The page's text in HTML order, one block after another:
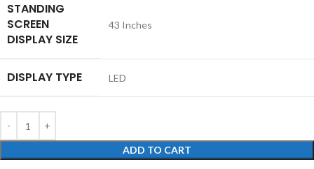
STANDING
SCREEN
DISPLAY SIZE
‎43 Inches
DISPLAY TYPE ‎LED
ADD TO CART